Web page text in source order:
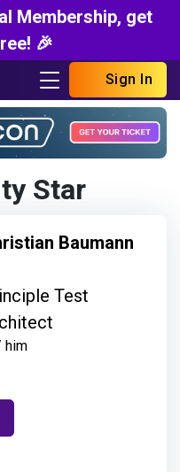
Membership, get
🎉
Sign In
Star
Baumann
Test
him